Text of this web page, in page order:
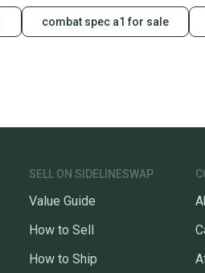
combat spec a1 for sale
SELL ON SIDELINESWAP
Value Guide
How to Sell
How to Ship